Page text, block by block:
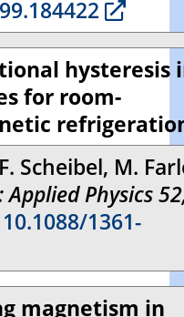
hysteresis
for room-
Scheibel, M.
Physics
1361-
magnetism in